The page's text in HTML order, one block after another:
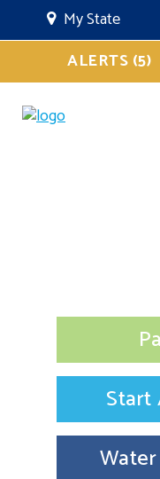
My State
ALERTS (5)
Start